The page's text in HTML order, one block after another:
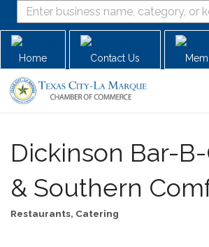
Home Contact Us
Dickinson Bar-
& Southern
Restaurants Catering